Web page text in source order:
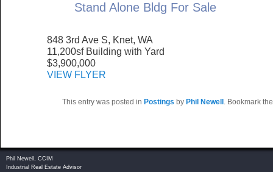
Stand Alone Bldg For Sale
848 3rd Ave S, Knet, WA
11,200sf Building with Yard
$3,900,000
VIEW FLYER
This entry was posted in Postings by Phil Newell . Bookmark
Phil Newell, CCIM
Industrial Real Estate Advisor